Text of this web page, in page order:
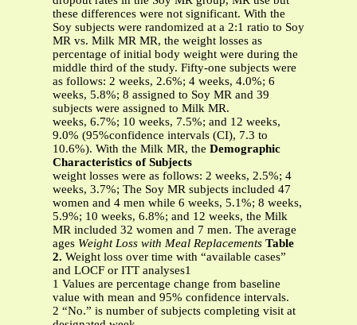
these differences were not significant. With the
Soy subjects were randomized at a 2:1 ratio to Soy
MR vs. Milk MR MR, the weight losses as
percentage of initial body weight were during the
middle third of the study. Fifty-one subjects were
as follows: 2 weeks, 2.6%; 4 weeks, 4.0%; 6
weeks, 5.8%; 8 assigned to Soy MR and 39
subjects were assigned to Milk MR.
weeks, 6.7%; 10 weeks, 7.5%; and 12 weeks,
9.0% (95%confidence intervals (CI), 7.3 to
10.6%). With the Milk MR, the Demographic
Characteristics of Subjects
weight losses were as follows: 2 weeks, 2.5%; 4
weeks, 3.7%; The Soy MR subjects included 47
women and 4 men while 6 weeks, 5.1%; 8 weeks,
5.9%; 10 weeks, 6.8%; and 12 weeks, the Milk
MR included 32 women and 7 men. The average
ages Weight Loss with Meal Replacements Table
2. Weight loss over time with “available cases”
and LOCF or ITT analyses1
1 Values are percentage change from baseline
value with mean and 95% confidence intervals.
2 “No.” is number of subjects completing visit at